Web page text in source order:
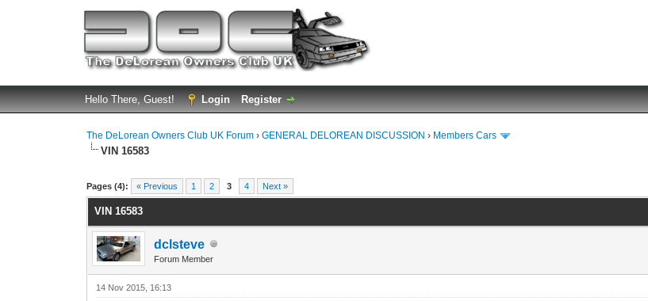
Hello There, Guest! Login Register
The DeLorean Owners Club UK Forum ›GENERAL DELOREAN DISCUSSION › Members Cars
VIN 16583
Pages (4): « Previous 1 2 3 4 Next »
0 Vote(s) - 0 Average
1
2
3
4
5
VIN 16583
dclsteve
Forum Member
14 Nov 2015, 16:13